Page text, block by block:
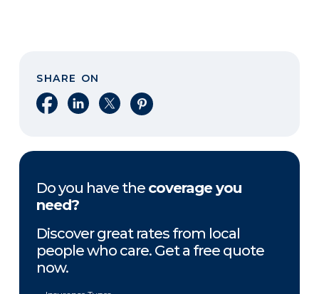
SHARE ON
Share on Facebook
Share on LinkedIn
Share on XShare on Pinterest
Do you have the coverage you
need?
Discover great rates from local
people who care. Get a free quote
now.